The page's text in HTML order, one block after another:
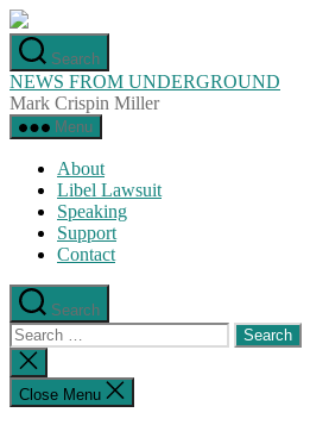
Skip
to
the
content
Search
NEWS FROM UNDERGROUND
Mark Crispin Miller
Menu
About
Libel Lawsuit
Speaking
Support
Contact
Search
Search
for:
Close
search
Close Menu